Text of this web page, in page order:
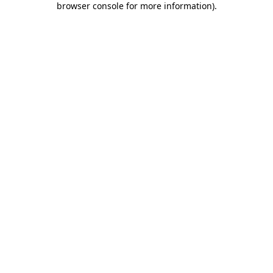
browser console for more information).